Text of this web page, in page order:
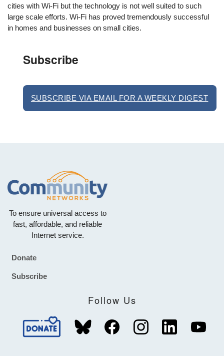
cities with Wi-Fi but the technology is not well suited to such
large scale efforts. Wi-Fi has proved tremendously successful
in homes and businesses on small cities.
Subscribe
SUBSCRIBE VIA EMAIL FOR A WEEKLY DIGEST
To ensure universal access to
fast, affordable, and reliable
Internet service.
Footer
Donate
Subscribe
Follow Us